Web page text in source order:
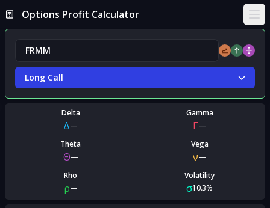
Options Profit Calculator
Long Call
Delta
Δ—
Gamma
Γ—
Theta
Θ—
Vega
ν—
Rho
ρ—
Volatility
σ10.3%